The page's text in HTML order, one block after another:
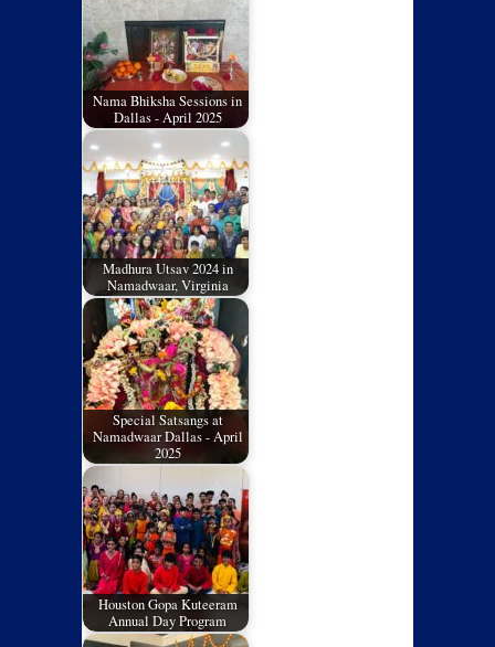
Nama Bhiksha Sessions in
Dallas - April 2025
Madhura Utsav 2024 in
Namadwaar, Virginia
Special Satsangs at
Namadwaar Dallas - April
2025
Houston Gopa Kuteeram
Annual Day Program